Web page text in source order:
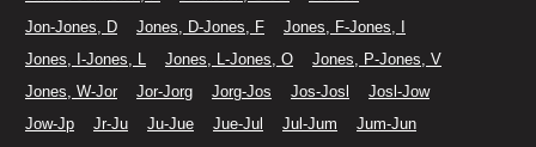
Jon-Jones, D
Jones, D-Jones, F
Jones, F-Jones, I
Jones, I-Jones, L
Jones, L-Jones, O
Jones, P-Jones, V
Jones, W-Jor
Jor-Jorg Jorg-Jos Jos-Josl
Josl-Jow
Jow-Jp
Jr-Ju Ju-Jue Jue-Jul Jul-Jum
Jum-Jun